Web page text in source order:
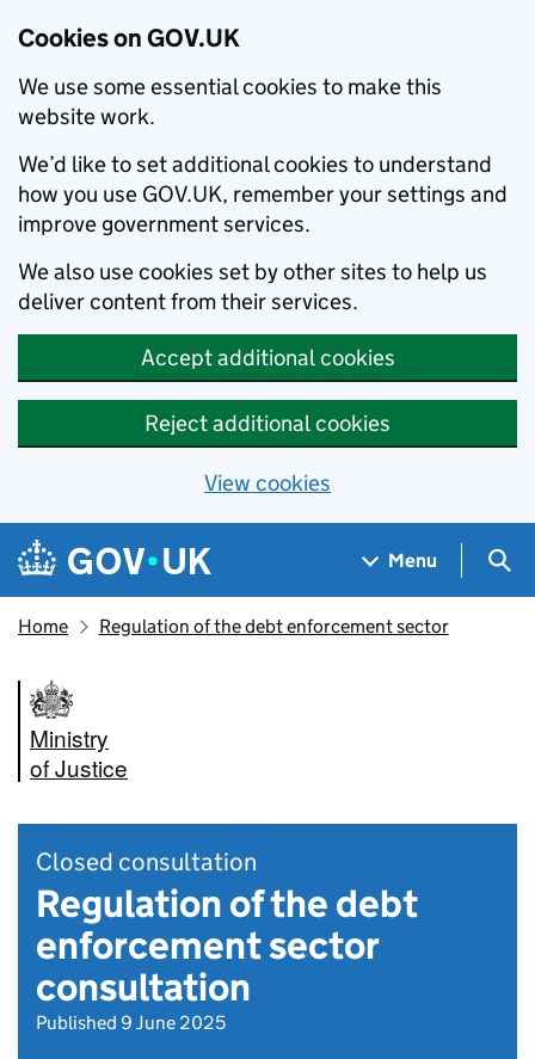
Cookies on GOV.UK
We use some essential cookies to make this
website work.
We’d like to set additional cookies to understand
how you use GOV.UK, remember your settings and
improve government services.
We also use cookies set by other sites to help us
deliver content from their services.
Accept additional cookies
Reject additional cookies
View cookies
Skip to main content
Navigation menu
Menu
Home Regulation of the debt enforcement sector
Ministry
of Justice
Closed consultation
Regulation of the debt
enforcement sector
consultation
Published 9 June 2025